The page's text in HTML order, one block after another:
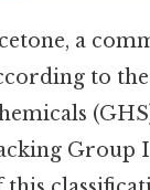
a
to
Group